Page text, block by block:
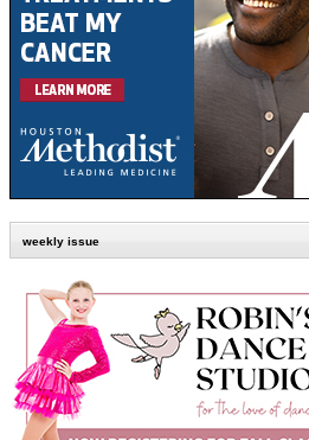
weekly issue